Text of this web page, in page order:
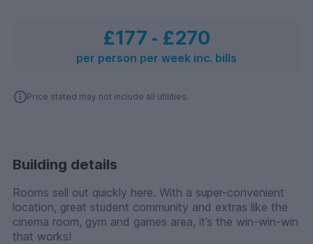
£177 ‐ £270
per person per week inc. bills
Price stated may not include all utilities.
Building details
Rooms sell out quickly here. With a super-convenient
location, great student community and extras like the
cinema room, gym and games area, it’s the win-win-win
that works!